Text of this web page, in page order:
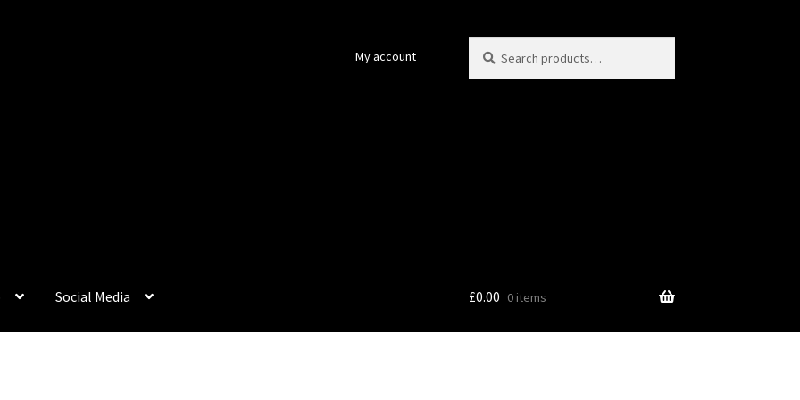
My account
for:
Social Media £0.00 0 items